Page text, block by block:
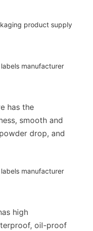
product supply
has the
smooth and
drop, and
high
oil-proof